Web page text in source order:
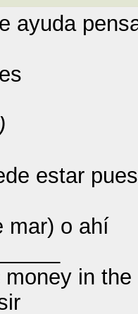
ayuda
estar
mar) o ahí
money in